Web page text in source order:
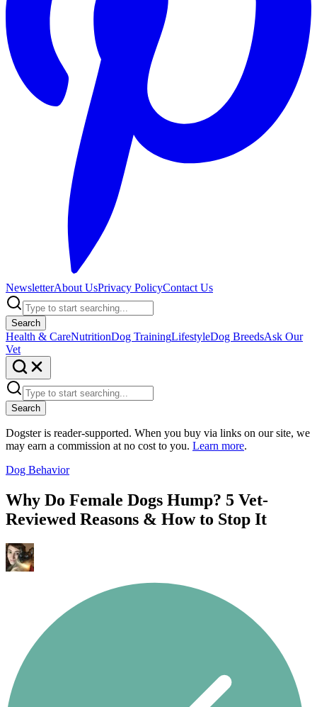
NewsletterAbout UsPrivacy PolicyContact Us
Search
Health & CareNutritionDog TrainingLifestyleDog BreedsAsk Our
Vet
Search
Dogster is reader-supported. When you buy via links on our site, we
may earn a commission at no cost to you. Learn more.
Dog Behavior
Why Do Female Dogs Hump? 5 Vet-
Reviewed Reasons & How to Stop It